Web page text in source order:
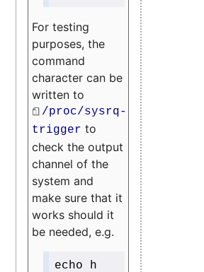
For testing
purposes, the
command
character can be
written to
/proc/sysrq-
trigger to
check the output
channel of the
system and
make sure that it
works should it
be needed, e.g.
echo h